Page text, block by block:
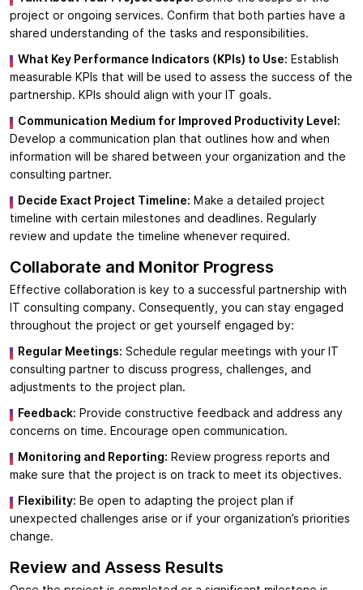
project or ongoing services. Confirm that both parties have a
shared understanding of the tasks and responsibilities.
What Key Performance Indicators (KPIs) to Use: Establish
measurable KPIs that will be used to assess the success of the
partnership. KPIs should align with your IT goals.
Communication Medium for Improved Productivity Level:
Develop a communication plan that outlines how and when
information will be shared between your organization and the
consulting partner.
Decide Exact Project Timeline: Make a detailed project
timeline with certain milestones and deadlines. Regularly
review and update the timeline whenever required.
Collaborate and Monitor Progress
Effective collaboration is key to a successful partnership with
IT consulting company. Consequently, you can stay engaged
throughout the project or get yourself engaged by:
Regular Meetings: Schedule regular meetings with your IT
consulting partner to discuss progress, challenges, and
adjustments to the project plan.
Feedback: Provide constructive feedback and address any
concerns on time. Encourage open communication.
Monitoring and Reporting: Review progress reports and
make sure that the project is on track to meet its objectives.
Flexibility: Be open to adapting the project plan if
unexpected challenges arise or if your organization’s priorities
change.
Review and Assess Results